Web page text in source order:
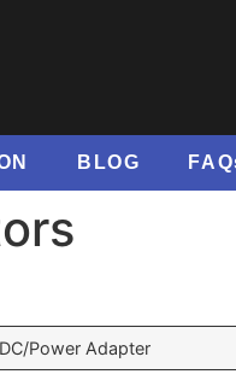
BLOG
Power Adapter